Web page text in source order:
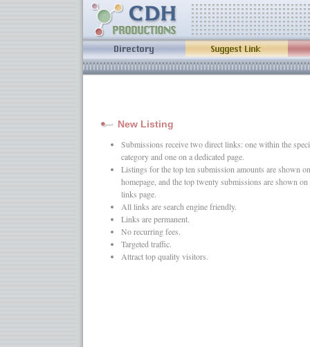
New Listing
Submissions receive two direct links: one within the
category and one on a dedicated page.
Listings for the top ten submission amounts are shown
homepage, and the top twenty submissions are shown on
links page.
All links are search engine friendly.
Links are permanent.
No recurring fees.
Targeted traffic.
Attract top quality visitors.